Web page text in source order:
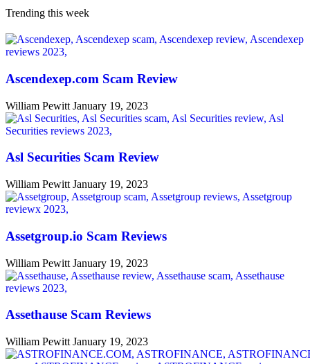
Trending this week
Ascendexep.com Scam Review
William Pewitt January 19, 2023
Asl Securities Scam Review
William Pewitt January 19, 2023
Assetgroup.io Scam Reviews
William Pewitt January 19, 2023
Assethause Scam Reviews
William Pewitt January 19, 2023